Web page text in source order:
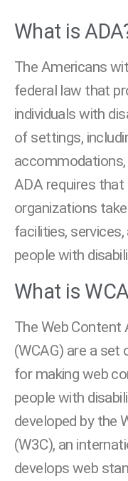
What is
The Americans
federal law that
individuals with
of settings,
ADA requires that
organizations
facilities,
people with
What is
The Web Content
(WCAG) are a set
for making web
people with
developed by the
(W3C), an
develops web